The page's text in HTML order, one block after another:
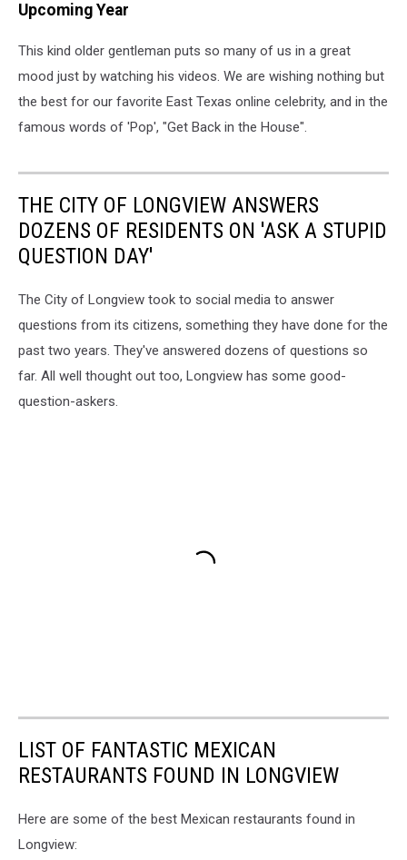
Upcoming Year
This kind older gentleman puts so many of us in a great
mood just by watching his videos. We are wishing nothing but
the best for our favorite East Texas online celebrity, and in the
famous words of 'Pop', "Get Back in the House".
THE CITY OF LONGVIEW ANSWERS
DOZENS OF RESIDENTS ON 'ASK A STUPID
QUESTION DAY'
The City of Longview took to social media to answer
questions from its citizens, something they have done for the
past two years. They've answered dozens of questions so
far. All well thought out too, Longview has some good-
question-askers.
LIST OF FANTASTIC MEXICAN
RESTAURANTS FOUND IN LONGVIEW
Here are some of the best Mexican restaurants found in
Longview: